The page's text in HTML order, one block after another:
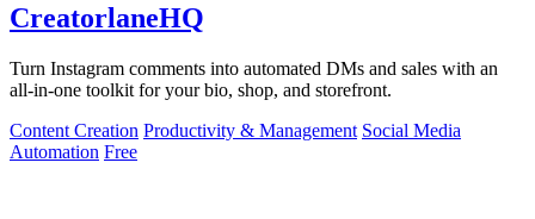
CreatorlaneHQ
Turn Instagram comments into automated DMs and sales with an
all-in-one toolkit for your bio, shop, and storefront.
Content Creation Productivity & Management Social Media
Automation Free